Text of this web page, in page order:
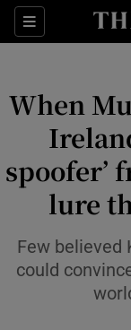
Sections
When
spoofer’
lure
Few believed
could